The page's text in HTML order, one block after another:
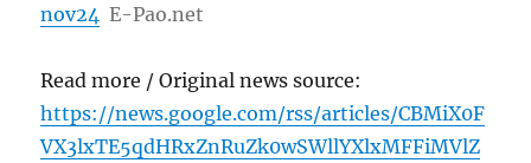
nov24 E-Pao.net
Read more / Original news source:
https://news.google.com/rss/articles/CBMiX0F
VX3lxTE5qdHRxZnRuZk0wSWllYXlxMFFiMVlZ